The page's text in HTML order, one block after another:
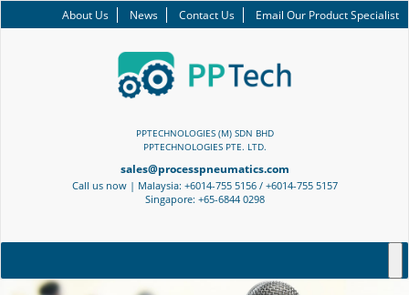
About Us News Contact Us Email Our Product Specialist
PPTECHNOLOGIES (M) SDN BHD
PPTECHNOLOGIES PTE. LTD.
sales@processpneumatics.com
Call us now | Malaysia: +6014-755 5156 / +6014-755 5157
Singapore: +65-6844 0298